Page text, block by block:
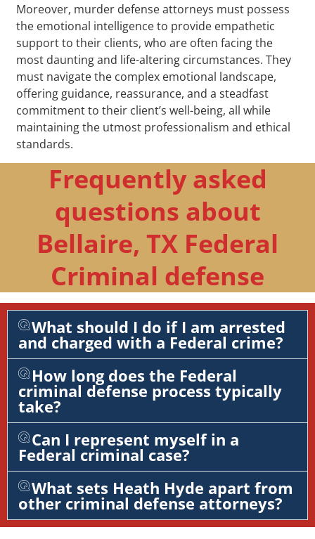
Moreover, murder defense attorneys must possess
the emotional intelligence to provide empathetic
support to their clients, who are often facing the
most daunting and life-altering circumstances. They
must navigate the complex emotional landscape,
offering guidance, reassurance, and a steadfast
commitment to their client’s well-being, all while
maintaining the utmost professionalism and ethical
standards.
Frequently asked
questions about
Bellaire, TX Federal
Criminal defense
What should I do if I am arrested
and charged with a Federal crime?
How long does the Federal
criminal defense process typically
take?
Can I represent myself in a
Federal criminal case?
What sets Heath Hyde apart from
other criminal defense attorneys?